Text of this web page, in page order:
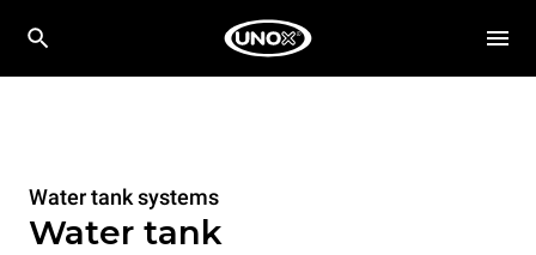
Water tank systems
Water tank